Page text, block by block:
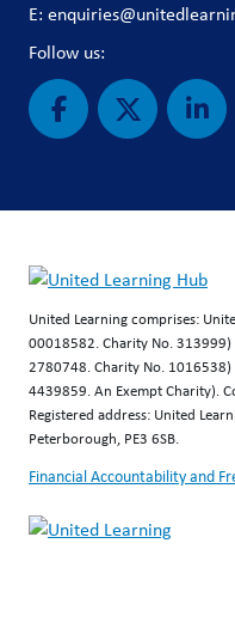
E:
Follow us:
United Learning comprises:
00018582. Charity No. 313999)
2780748. Charity No. 1016538)
4439859. An Exempt Charity).
Registered address: United
Peterborough, PE3 6SB.
Financial Accountability and